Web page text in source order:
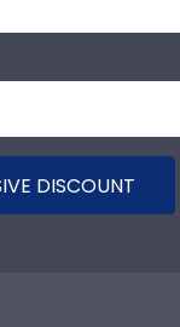
DISCOUNT